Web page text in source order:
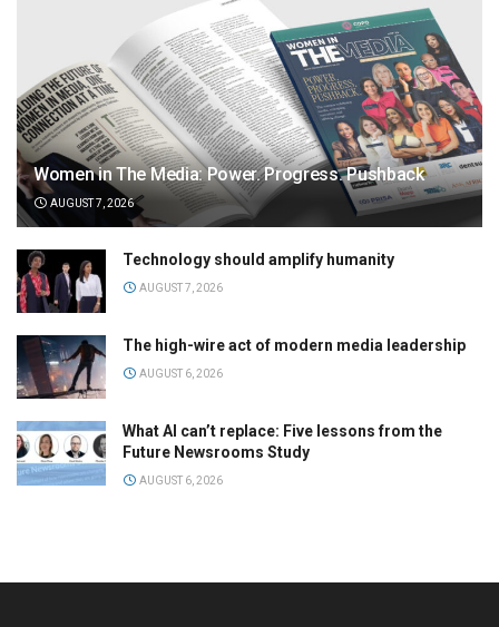
Women in The Media: Power. Progress. Pushback
AUGUST 7, 2026
Technology should amplify humanity
AUGUST 7, 2026
The high-wire act of modern media leadership
AUGUST 6, 2026
What AI can’t replace: Five lessons from the
Future Newsrooms Study
AUGUST 6, 2026